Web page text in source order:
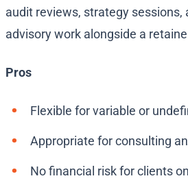
audit reviews, strategy sessions,
advisory work alongside a
Pros
Flexible for variable or
Appropriate for consulting
No financial risk for clients